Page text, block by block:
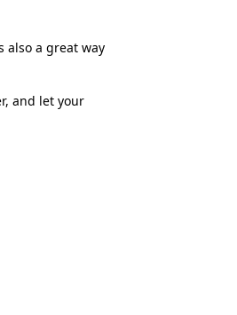
also a great way
and let your